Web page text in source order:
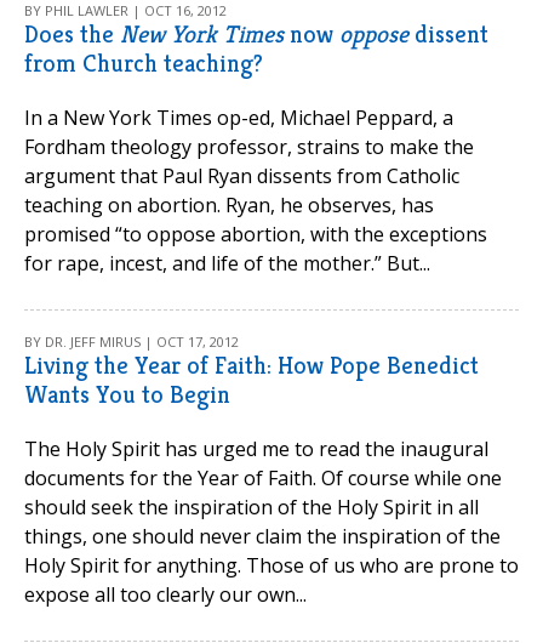
BY PHIL LAWLER | OCT 16, 2012
Does the New York Timesnow opposedissent
from Church teaching?
In a New York Times op-ed, Michael Peppard, a
Fordham theology professor, strains to make the
argument that Paul Ryan dissents from Catholic
teaching on abortion. Ryan, he observes, has
promised “to oppose abortion, with the exceptions
for rape, incest, and life of the mother.” But...
BY DR. JEFF MIRUS | OCT 17, 2012
Living the Year of Faith: How Pope Benedict
Wants You to Begin
The Holy Spirit has urged me to read the inaugural
documents for the Year of Faith. Of course while one
should seek the inspiration of the Holy Spirit in all
things, one should never claim the inspiration of the
Holy Spirit for anything. Those of us who are prone to
expose all too clearly our own...